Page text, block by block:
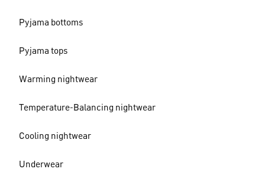
Pyjama bottoms
Pyjama tops
Warming nightwear
Temperature-Balancing nightwear
Cooling nightwear
Underwear